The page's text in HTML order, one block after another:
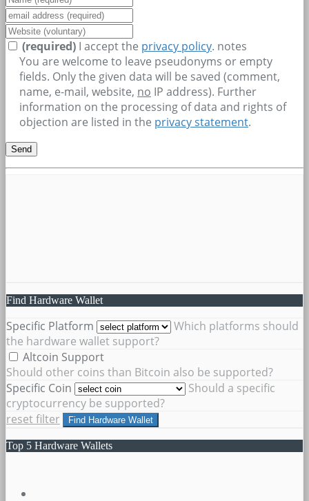
(required) I accept the privacy policy. notes
You are welcome to leave pseudonyms or empty
fields. Only the given data will be saved (comment,
name, e-mail, website, no IP address). Further
information on the processing of data and rights of
objection are listed in the privacy statement.
Find Hardware Wallet
Specific Platform
Which platforms should
the hardware wallet support?
Altcoin Support
Should other coins than Bitcoin also be supported?
Specific Coin
Should a specific
cryptocurrency be supported?
reset filter
Find Hardware Wallet
Top 5 Hardware Wallets